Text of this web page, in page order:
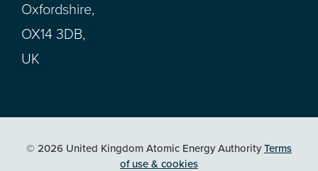
Oxfordshire,
OX14 3DB,
UK
© 2026 United Kingdom Atomic Energy AuthorityTerms
of use & cookies